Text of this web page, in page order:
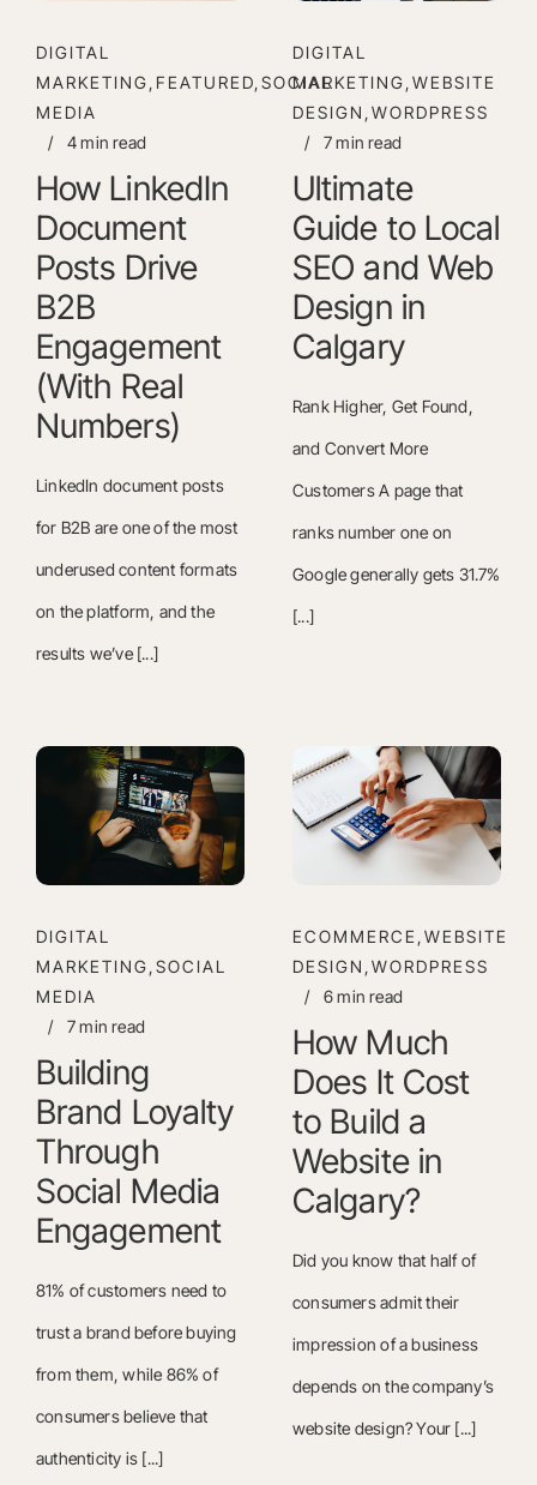
DIGITAL
MARKETING,FEATURED,SOCIAL
MEDIA
/
4 min read
How LinkedIn
Document
Posts Drive
B2B
Engagement
(With Real
Numbers)
LinkedIn document posts
for B2B are one of the most
underused content formats
on the platform, and the
results we’ve [...]
DIGITAL
MARKETING,WEBSITE
DESIGN,WORDPRESS
/
7 min read
Ultimate
Guide to Local
SEO and Web
Design in
Calgary
Rank Higher, Get Found,
and Convert More
Customers A page that
ranks number one on
Google generally gets 31.7%
[...]
DIGITAL
MARKETING,SOCIAL
MEDIA
/
7 min read
Building
Brand Loyalty
Through
Social Media
Engagement
81% of customers need to
trust a brand before buying
from them, while 86% of
consumers believe that
authenticity is [...]
ECOMMERCE,WEBSITE
DESIGN,WORDPRESS
/
6 min read
How Much
Does It Cost
to Build a
Website in
Calgary?
Did you know that half of
consumers admit their
impression of a business
depends on the company’s
website design? Your [...]